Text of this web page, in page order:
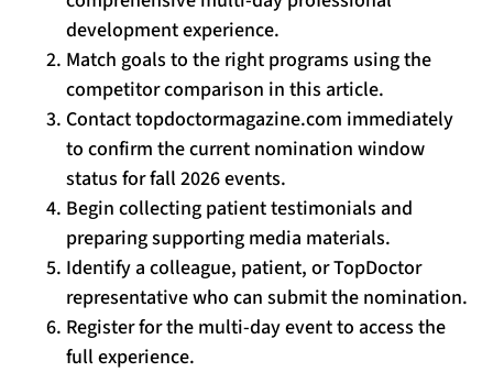
development experience.
Match goals to the right programs using the
competitor comparison in this article.
Contact topdoctormagazine.com immediately
to confirm the current nomination window
status for fall 2026 events.
Begin collecting patient testimonials and
preparing supporting media materials.
Identify a colleague, patient, or TopDoctor
representative who can submit the nomination.
Register for the multi-day event to access the
full experience.